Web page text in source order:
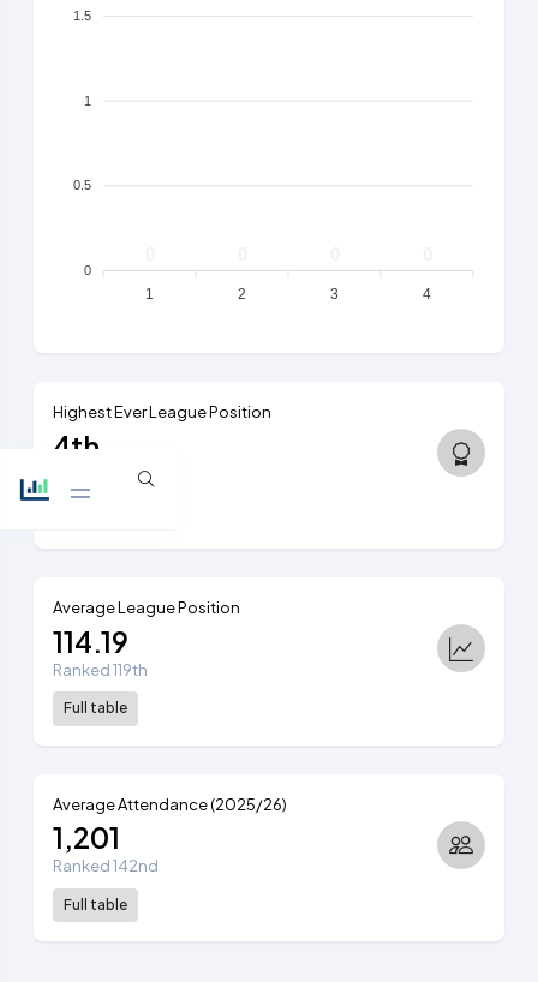
1.5
1
0.5
0
1 2 3 4
Highest Ever League Position
4th
5th tier, 2017/18
Average League Position
114.19
Ranked 119th
Full table
Average Attendance (2025/26)
1,201
Ranked 142nd
Full table